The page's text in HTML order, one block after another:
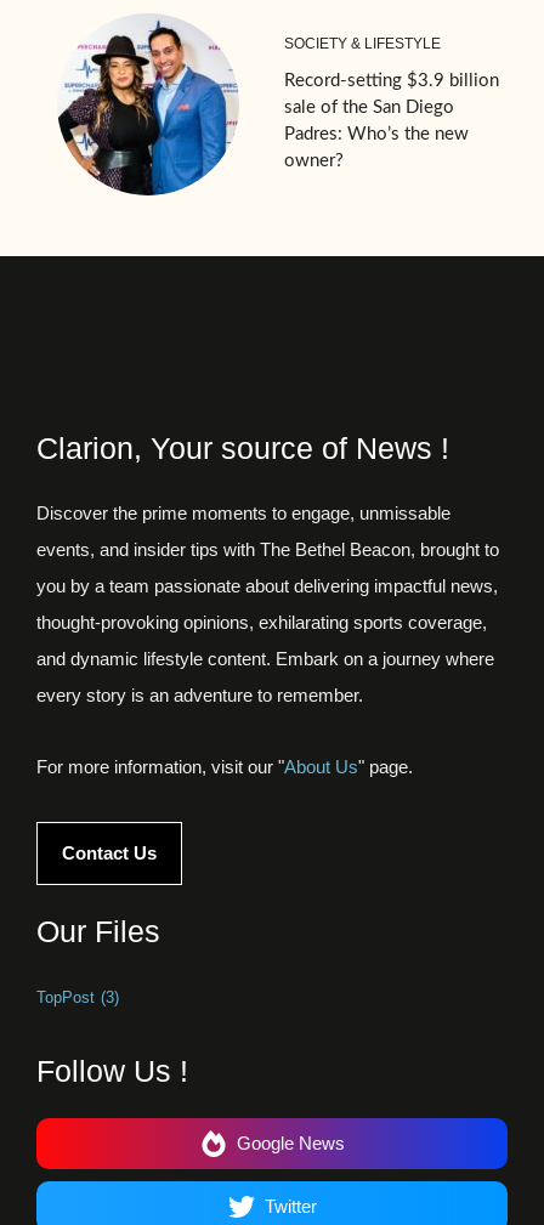
SOCIETY & LIFESTYLE
Record-setting $3.9 billion
sale of the San Diego
Padres: Who’s the new
owner?
Clarion, Your source of News !
Discover the prime moments to engage, unmissable
events, and insider tips with The Bethel Beacon, brought to
you by a team passionate about delivering impactful news,
thought-provoking opinions, exhilarating sports coverage,
and dynamic lifestyle content. Embark on a journey where
every story is an adventure to remember.
For more information, visit our "About Us" page.
Contact Us
Our Files
TopPost (3)
Follow Us !
Google News
Twitter